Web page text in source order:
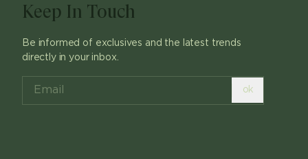
Keep In Touch
Be informed of exclusives and the latest trends
directly in your inbox.
ok